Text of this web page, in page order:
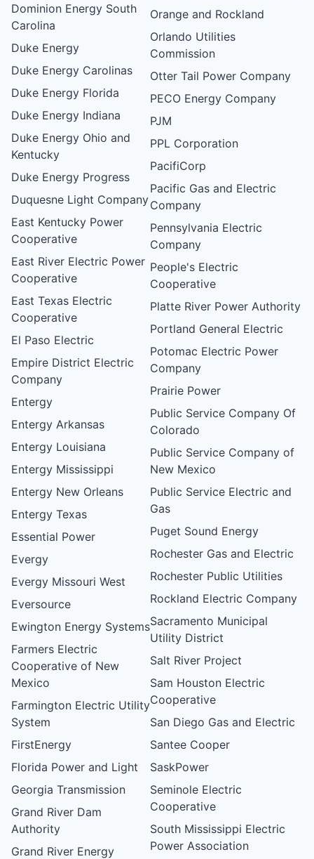
Dominion Energy South
Carolina
Duke Energy
Duke Energy Carolinas
Duke Energy Florida
Duke Energy Indiana
Duke Energy Ohio and
Kentucky
Duke Energy Progress
Duquesne Light Company
East Kentucky Power
Cooperative
East River Electric Power
Cooperative
East Texas Electric
Cooperative
El Paso Electric
Empire District Electric
Company
Entergy
Entergy Arkansas
Entergy Louisiana
Entergy Mississippi
Entergy New Orleans
Entergy Texas
Essential Power
Evergy
Evergy Missouri West
Eversource
Ewington Energy Systems
Farmers Electric
Cooperative of New
Mexico
Farmington Electric Utility
System
FirstEnergy
Florida Power and Light
Georgia Transmission
Grand River Dam
Authority
Grand River Energy
Orange and Rockland
Orlando Utilities
Commission
Otter Tail Power Company
PECO Energy Company
PJM
PPL Corporation
PacifiCorp
Pacific Gas and Electric
Company
Pennsylvania Electric
Company
People's Electric
Cooperative
Platte River Power Authority
Portland General Electric
Potomac Electric Power
Company
Prairie Power
Public Service Company Of
Colorado
Public Service Company of
New Mexico
Public Service Electric and
Gas
Puget Sound Energy
Rochester Gas and Electric
Rochester Public Utilities
Rockland Electric Company
Sacramento Municipal
Utility District
Salt River Project
Sam Houston Electric
Cooperative
San Diego Gas and Electric
Santee Cooper
SaskPower
Seminole Electric
Cooperative
South Mississippi Electric
Power Association